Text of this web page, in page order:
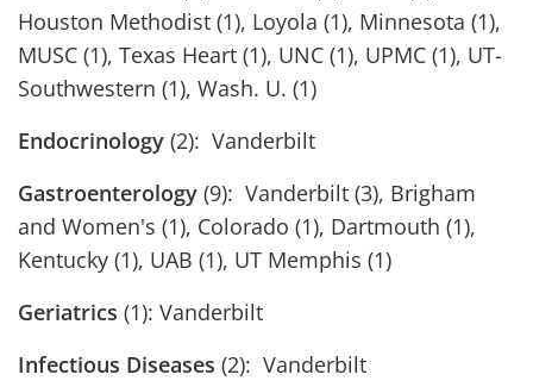
Houston Methodist (1), Loyola (1), Minnesota (1),
MUSC (1), Texas Heart (1), UNC (1), UPMC (1), UT-
Southwestern (1), Wash. U. (1)
Endocrinology (2): Vanderbilt
Gastroenterology (9): Vanderbilt (3), Brigham
and Women's (1), Colorado (1), Dartmouth (1),
Kentucky (1), UAB (1), UT Memphis (1)
Geriatrics (1): Vanderbilt
Infectious Diseases (2): Vanderbilt